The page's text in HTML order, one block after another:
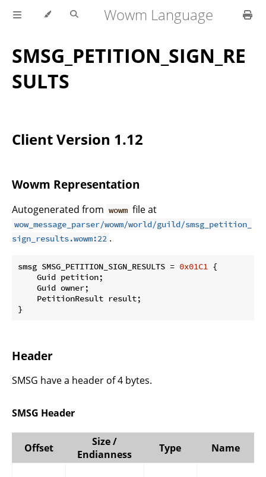
Wowm Language
SMSG_PETITION_SIGN_RE
SULTS
Client Version 1.12
Wowm Representation
Autogenerated from wowm file at
wow_message_parser/wowm/world/guild/smsg_petition_
sign_results.wowm:22 .
smsg SMSG_PETITION_SIGN_RESULTS = 0x01C1 {
    Guid petition;
    Guid owner;
    PetitionResult result;
}
Header
SMSG have a header of 4 bytes.
SMSG Header
Offset
Size /
Endianness
Type Name